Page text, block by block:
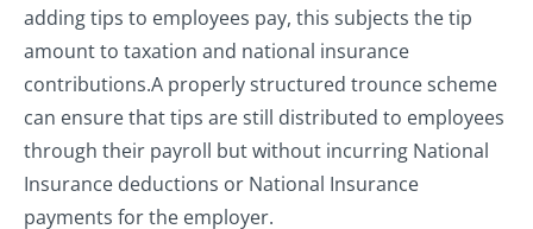
adding tips to employees pay, this subjects the tip
amount to taxation and national insurance
contributions.A properly structured trounce scheme
can ensure that tips are still distributed to employees
through their payroll but without incurring National
Insurance deductions or National Insurance
payments for the employer.